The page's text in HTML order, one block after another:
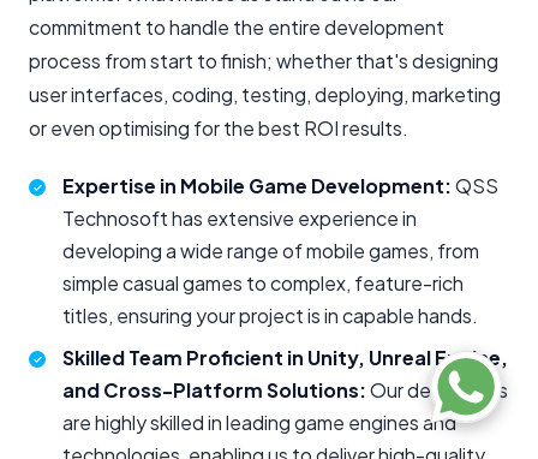
commitment to handle the entire development
process from start to finish; whether that's designing
user interfaces, coding, testing, deploying, marketing
or even optimising for the best ROI results.
Expertise in Mobile Game Development:QSS
Technosoft has extensive experience in
developing a wide range of mobile games, from
simple casual games to complex, feature-rich
titles, ensuring your project is in capable hands.
Skilled Team Proficient in Unity, Unreal Engine,
and Cross-Platform Solutions:Our developers
are highly skilled in leading game engines and